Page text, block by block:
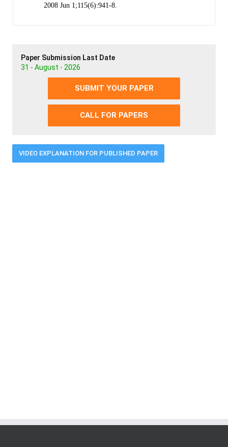
2008 Jun 1;115(6):941-8.
Paper Submission Last Date
31 - August - 2026
SUBMIT YOUR PAPER
CALL FOR PAPERS
VIDEO EXPLANATION FOR PUBLISHED PAPER